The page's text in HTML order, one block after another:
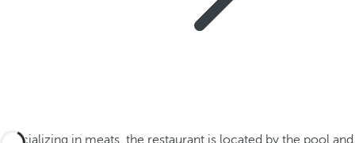
Specializing in meats, the restaurant is located by the pool and